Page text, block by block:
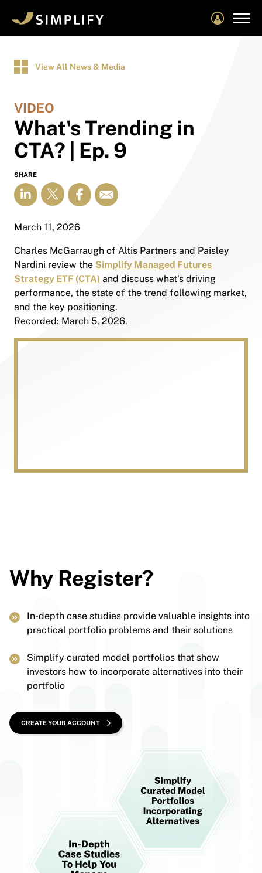
main
View All News & Media
VIDEO
What's Trending in
CTA? | Ep. 9
SHARE
March 11, 2026
Charles McGarraugh of Altis Partners and Paisley
Nardini review the Simplify Managed Futures
Strategy ETF (CTA) and discuss what's driving
performance, the state of the trend following market,
and the key positioning.
Recorded: March 5, 2026.
Why Register?
In-depth case studies provide valuable insights into
practical portfolio problems and their solutions
Simplify curated model portfolios that show
investors how to incorporate alternatives into their
portfolio
CREATE YOUR ACCOUNT